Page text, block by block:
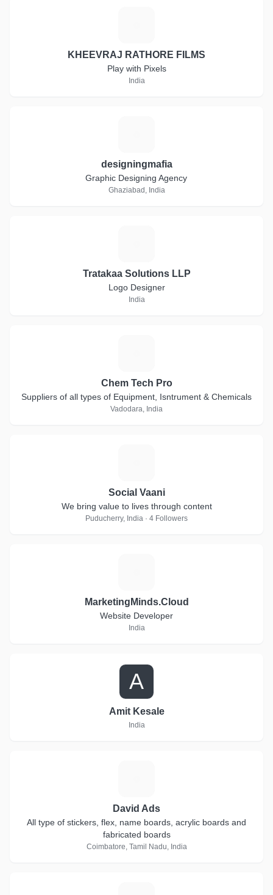
KHEEVRAJ RATHORE FILMS
Play with Pixels
India
designingmafia
Graphic Designing Agency
Ghaziabad, India
Tratakaa Solutions LLP
Logo Designer
India
Chem Tech Pro
Suppliers of all types of Equipment, Isntrument & Chemicals
Vadodara, India
Social Vaani
We bring value to lives through content
Puducherry, India · 4 Followers
MarketingMinds.Cloud
Website Developer
India
A
Amit Kesale
India
David Ads
All type of stickers, flex, name boards, acrylic boards and
fabricated boards
Coimbatore, Tamil Nadu, India